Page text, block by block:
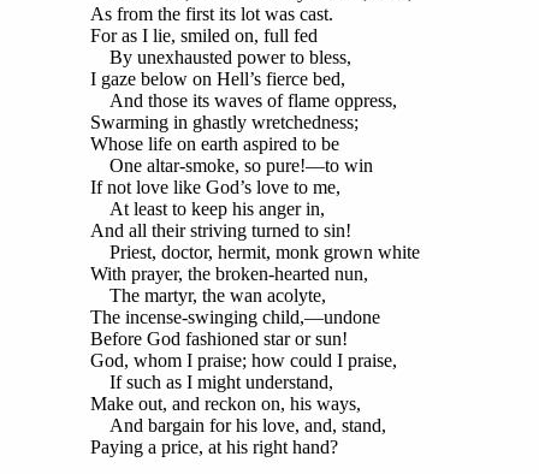
As from the first its lot was cast.
For as I lie, smiled on, full fed
By unexhausted power to bless,
I gaze below on Hell’s fierce bed,
And those its waves of flame oppress,
Swarming in ghastly wretchedness;
Whose life on earth aspired to be
One altar-smoke, so pure!—to win
If not love like God’s love to me,
At least to keep his anger in,
And all their striving turned to sin!
Priest, doctor, hermit, monk grown white
With prayer, the broken-hearted nun,
The martyr, the wan acolyte,
The incense-swinging child,—undone
Before God fashioned star or sun!
God, whom I praise; how could I praise,
If such as I might understand,
Make out, and reckon on, his ways,
And bargain for his love, and, stand,
Paying a price, at his right hand?